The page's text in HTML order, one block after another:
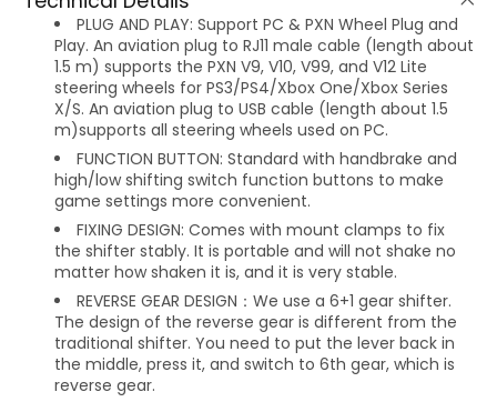
PLUG AND PLAY: Support PC & PXN Wheel Plug and
Play. An aviation plug to RJ11 male cable (length about
1.5 m) supports the PXN V9, V10, V99, and V12 Lite
steering wheels for PS3/PS4/Xbox One/Xbox Series
X/S. An aviation plug to USB cable (length about 1.5
m)supports all steering wheels used on PC.
FUNCTION BUTTON: Standard with handbrake and
high/low shifting switch function buttons to make
game settings more convenient.
FIXING DESIGN: Comes with mount clamps to fix
the shifter stably. It is portable and will not shake no
matter how shaken it is, and it is very stable.
REVERSE GEAR DESIGN：We use a 6+1 gear shifter.
The design of the reverse gear is different from the
traditional shifter. You need to put the lever back in
the middle, press it, and switch to 6th gear, which is
reverse gear.